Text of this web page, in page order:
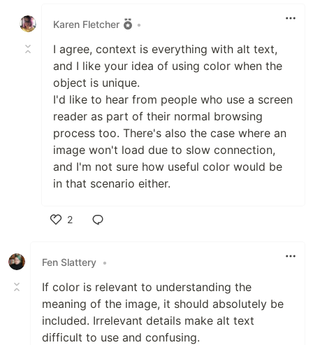
Karen Fletcher
•
I agree, context is everything with alt text,
and I like your idea of using color when the
object is unique.
I'd like to hear from people who use a screen
reader as part of their normal browsing
process too. There's also the case where an
image won't load due to slow connection,
and I'm not sure how useful color would be
in that scenario either.
2
Fen Slattery •
If color is relevant to understanding the
meaning of the image, it should absolutely be
included. Irrelevant details make alt text
difficult to use and confusing.